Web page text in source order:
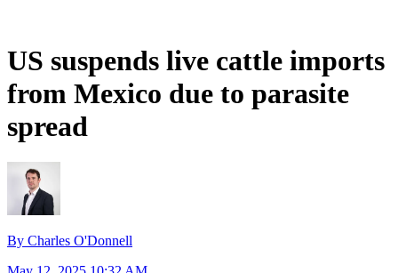
US suspends live cattle imports
from Mexico due to parasite
spread
By Charles O'Donnell